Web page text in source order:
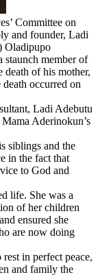
Committee on
and founder, Ladi
Oladipupo
staunch member of
of his mother,
occurred on
Ladi Adebutu
Aderinokun’s
siblings and the
in the fact that
to God and
life. She was a
of her children
ensured she
are now doing
in perfect peace,
and family the